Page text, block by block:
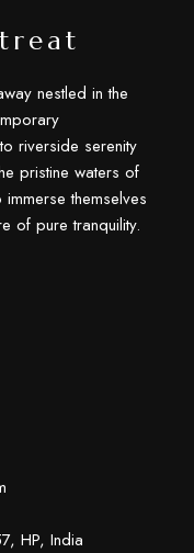
nestled in the
riverside serenity
pristine waters of
themselves
of pure tranquility.
HP, India